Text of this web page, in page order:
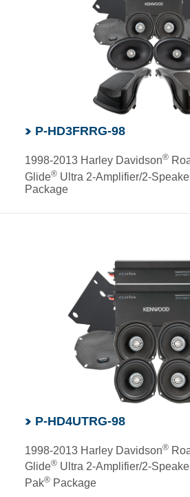
P-HD3FRRG-98
1998-2013 Harley Davidson®
Glide®Ultra 2-Amplifier/2-
Package
P-HD4UTRG-98
1998-2013 Harley Davidson®
Glide®Ultra 2-Amplifier/2-
Pak®Package